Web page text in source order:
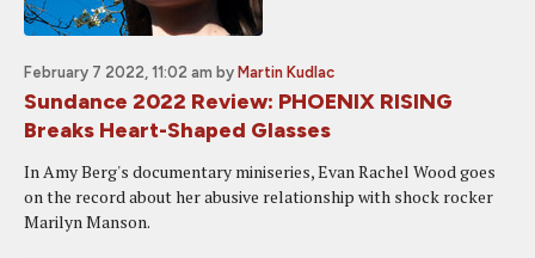
February 7 2022, 11:02 am by Martin Kudlac
Sundance 2022 Review: PHOENIX RISING
Breaks Heart-Shaped Glasses
In Amy Berg's documentary miniseries, Evan Rachel Wood goes
on the record about her abusive relationship with shock rocker
Marilyn Manson.